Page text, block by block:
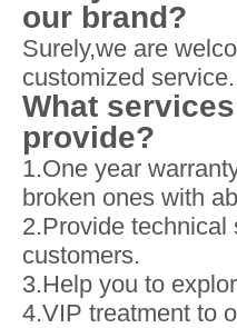
our brand?
Surely,we are
customized service.
What
provide?
1.One year
broken ones with
2.Provide technical
customers.
3.Help you to
4.VIP treatment to